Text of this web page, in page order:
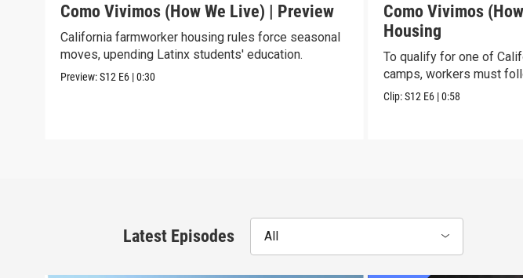
Como Vivimos (How We Live) | Preview
California farmworker housing rules force seasonal
moves, upending Latinx students' education.
Preview:S12 E6 |0:30
Como Vivimos
Housing
To qualify for one of
camps, workers must
Clip:S12 E6 |0:58
Latest Episodes All